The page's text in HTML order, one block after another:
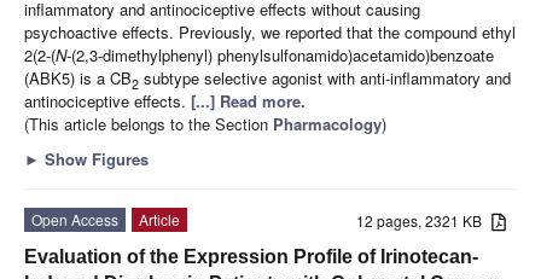
inflammatory and antinociceptive effects without causing
psychoactive effects. Previously, we reported that the compound ethyl
2(2-(N-(2,3-dimethylphenyl) phenylsulfonamido)acetamido)benzoate
(ABK5) is a CB2 subtype selective agonist with anti-inflammatory and
antinociceptive effects. [...] Read more.
(This article belongs to the Section Pharmacology)
► Show Figures
12 pages, 2321 KB
Open Access
Article
Evaluation of the Expression Profile of Irinotecan-